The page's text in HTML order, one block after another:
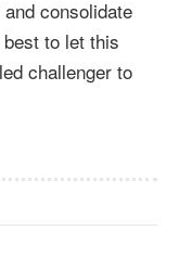
consolidate
to let this
challenger to